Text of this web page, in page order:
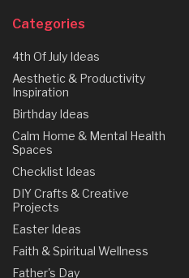
Categories
4th Of July Ideas
Aesthetic & Productivity
Inspiration
Birthday Ideas
Calm Home & Mental Health
Spaces
Checklist Ideas
DIY Crafts & Creative
Projects
Easter Ideas
Faith & Spiritual Wellness
Father's Day